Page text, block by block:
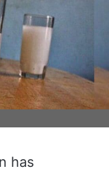
has